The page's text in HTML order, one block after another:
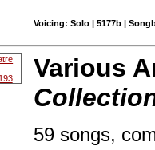
Voicing: Solo | 5177b |
Various
59 songs,